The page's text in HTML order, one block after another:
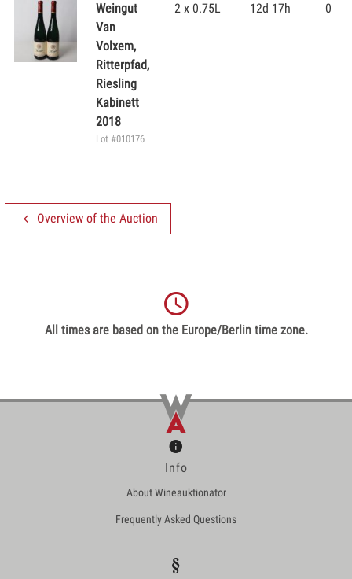
Weingut
Van
Volxem,
Ritterpfad,
Riesling
Kabinett
2018
Lot #010176
2 x 0.75L 12d 17h 0
Overview of the Auction
All times are based on the Europe/Berlin time zone.
Info
About Wineauktionator
Frequently Asked Questions